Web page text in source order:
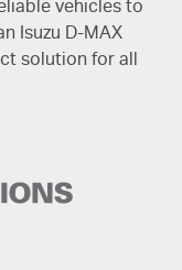
vehicles to
Isuzu D-MAX
solution for all